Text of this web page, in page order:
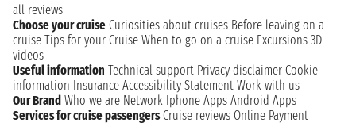
all reviews
Choose your cruise Curiosities about cruises Before leaving on a
cruise Tips for your Cruise When to go on a cruise Excursions 3D
videos
Useful information Technical support Privacy disclaimer Cookie
information Insurance Accessibility Statement Work with us
Our Brand Who we are Network Iphone Apps Android Apps
Services for cruise passengers Cruise reviews Online Payment